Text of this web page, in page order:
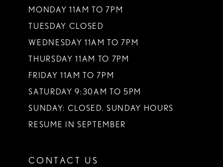
MONDAY 11AM TO 7PM
TUESDAY CLOSED
WEDNESDAY 11AM TO 7PM
THURSDAY 11AM TO 7PM
FRIDAY 11AM TO 7PM
SATURDAY 9:30AM TO 5PM
SUNDAY: CLOSED. SUNDAY HOURS
RESUME IN SEPTEMBER
CONTACT US